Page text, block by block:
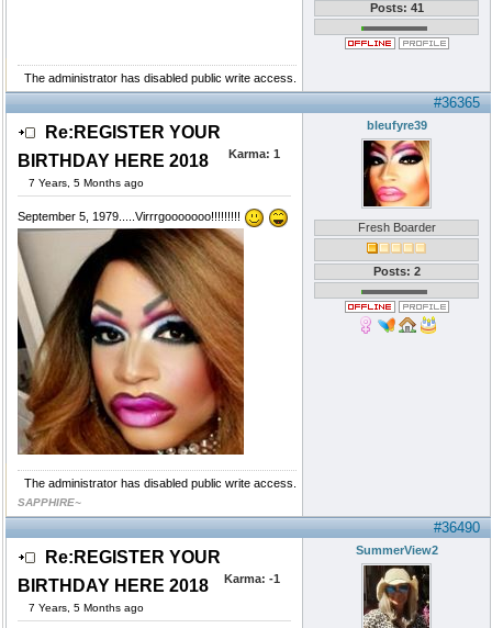
Posts: 41
The administrator has disabled public write access.
#36365
Re:REGISTER YOUR
BIRTHDAY HERE 2018
7 Years, 5 Months ago
Karma: 1
September 5, 1979.....Virrrgooooooo!!!!!!!!!
bleufyre39
Fresh Boarder
Posts: 2
The administrator has disabled public write access.
SAPPHIRE~
#36490
Re:REGISTER YOUR
BIRTHDAY HERE 2018
7 Years, 5 Months ago
Karma: -1
SummerView2